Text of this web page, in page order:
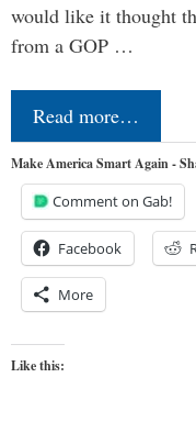
would like it thought
from a GOP …
Read more…
Make America Smart Again -
Comment on Gab!
Facebook
More
Like this: